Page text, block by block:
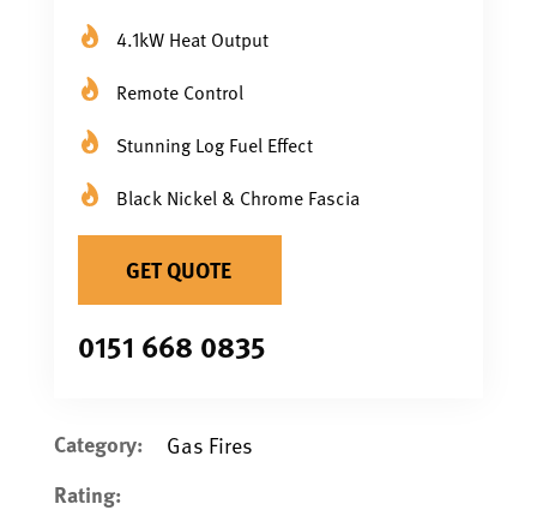
4.1kW Heat Output
Remote Control
Stunning Log Fuel Effect
Black Nickel & Chrome Fascia
GET QUOTE
0151 668 0835
Category: Gas Fires
Rating: